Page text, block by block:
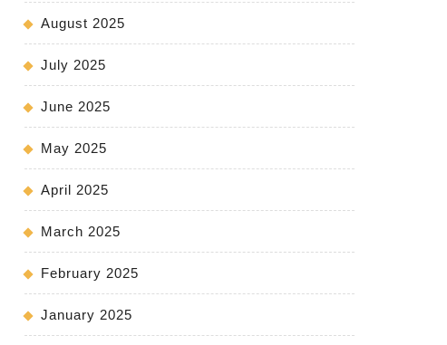
August 2025
July 2025
June 2025
May 2025
April 2025
March 2025
February 2025
January 2025